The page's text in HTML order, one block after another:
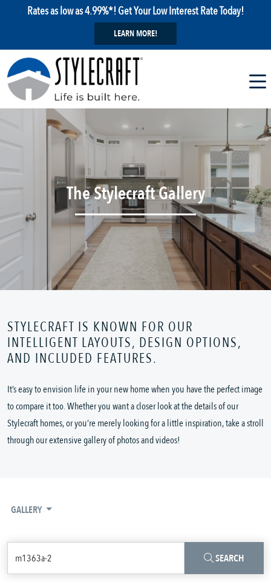
Rates as low as 4.99%*! Get Your Low Interest Rate Today!
LEARN MORE!
The Stylecraft Gallery
STYLECRAFT IS KNOWN FOR OUR
INTELLIGENT LAYOUTS, DESIGN OPTIONS,
AND INCLUDED FEATURES.
It’s easy to envision life in your new home when you have the perfect image
to compare it too. Whether you want a closer look at the details of our
Stylecraft homes, or you’re merely looking for a little inspiration, take a stroll
through our extensive gallery of photos and videos!
GALLERY
SEARCH